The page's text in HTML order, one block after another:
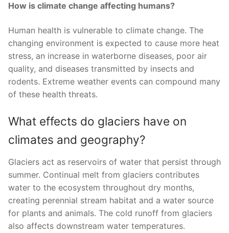
How is climate change affecting humans?
Human health is vulnerable to climate change. The
changing environment is expected to cause more heat
stress, an increase in waterborne diseases, poor air
quality, and diseases transmitted by insects and
rodents. Extreme weather events can compound many
of these health threats.
What effects do glaciers have on
climates and geography?
Glaciers act as reservoirs of water that persist through
summer. Continual melt from glaciers contributes
water to the ecosystem throughout dry months,
creating perennial stream habitat and a water source
for plants and animals. The cold runoff from glaciers
also affects downstream water temperatures.